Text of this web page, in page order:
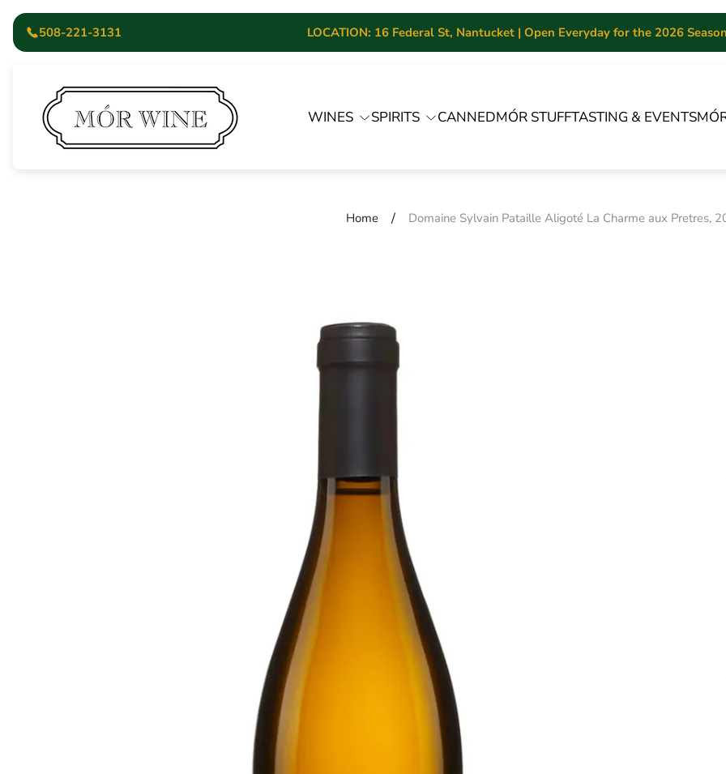
508-221-3131 LOCATION: 16 Federal St, Nantucket | Open Everyday for the 2026
Store
logo"
WINES
SPIRITS CANNEDMÓR STUFFTASTING & EVENTS
Home / Domaine Sylvain Pataille Aligoté La Charme aux Pretres,